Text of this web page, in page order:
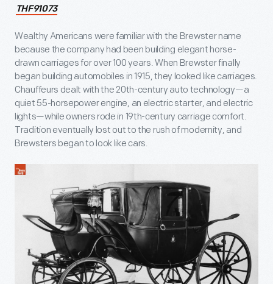
THF91073
Wealthy Americans were familiar with the Brewster name
because the company had been building elegant horse-
drawn carriages for over 100 years. When Brewster finally
began building automobiles in 1915, they looked like carriages.
Chauffeurs dealt with the 20th-century auto technology—a
quiet 55-horsepower engine, an electric starter, and electric
lights—while owners rode in 19th-century carriage comfort.
Tradition eventually lost out to the rush of modernity, and
Brewsters began to look like cars.